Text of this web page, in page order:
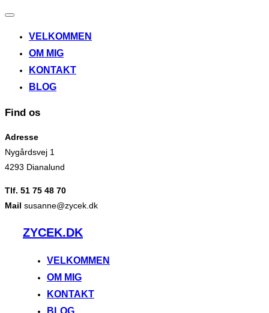
Slå
til/fra
VELKOMMEN
OM MIG
KONTAKT
BLOG
Find os
Adresse
Nygårdsvej 1
4293 Dianalund
Tlf. 51 75 48 70
Mail susanne@zycek.dk
VidereZYCEK.DK
VELKOMMEN
OM MIG
KONTAKT
BLOG